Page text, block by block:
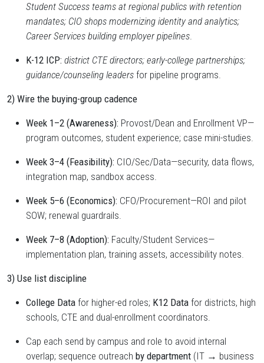
Student Success teams at regional publics with retention
mandates; CIO shops modernizing identity and analytics;
Career Services building employer pipelines.
K-12 ICP: district CTE directors; early-college partnerships;
guidance/counseling leaders for pipeline programs.
2) Wire the buying-group cadence
Week 1–2 (Awareness): Provost/Dean and Enrollment VP—
program outcomes, student experience; case mini-studies.
Week 3–4 (Feasibility): CIO/Sec/Data—security, data flows,
integration map, sandbox access.
Week 5–6 (Economics): CFO/Procurement—ROI and pilot
SOW; renewal guardrails.
Week 7–8 (Adoption): Faculty/Student Services—
implementation plan, training assets, accessibility notes.
3) Use list discipline
College Data for higher-ed roles; K12 Data for districts, high
schools, CTE and dual-enrollment coordinators.
Cap each send by campus and role to avoid internal
overlap; sequence outreach by department (IT → business